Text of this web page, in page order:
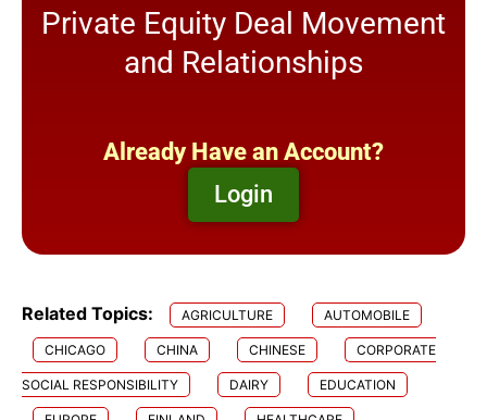
Private Equity Deal Movement
and Relationships
Already Have an Account?
Login
Related Topics: AGRICULTURE AUTOMOBILE
CHICAGO CHINA CHINESE CORPORATE
SOCIAL RESPONSIBILITY DAIRY EDUCATION